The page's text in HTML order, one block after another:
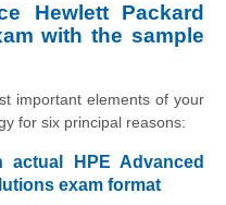
Hewlett Packard
with the sample
important elements of your
for six principal reasons:
actual HPE Advanced
exam format